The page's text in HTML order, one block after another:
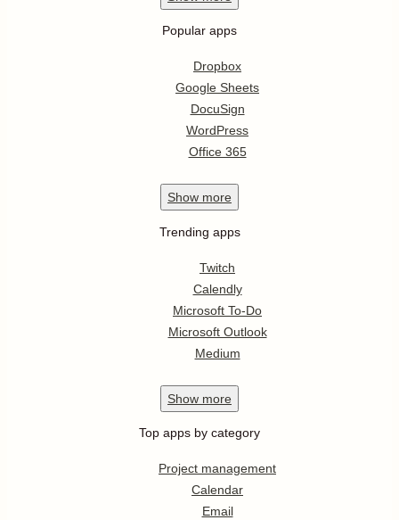
Popular apps
Dropbox
Google Sheets
DocuSign
WordPress
Office 365
Show more
Trending apps
Twitch
Calendly
Microsoft To-Do
Microsoft Outlook
Medium
Show more
Top apps by category
Project management
Calendar
Email